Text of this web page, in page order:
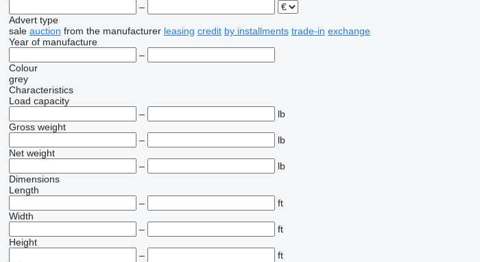
–
Advert type
sale auction from the manufacturer leasing credit by installments trade-in exchange
Year of manufacture
–
Colour
grey
Characteristics
Load capacity
–
lb
Gross weight
–
lb
Net weight
–
lb
Dimensions
Length
–
ft
Width
–
ft
Height
–
ft